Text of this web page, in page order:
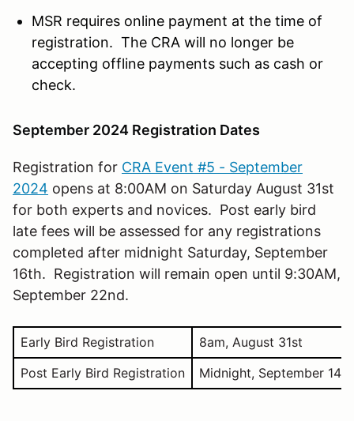
MSR requires online payment at the time of
registration. The CRA will no longer be
accepting offline payments such as cash or
check.
September 2024 Registration Dates
Registration for CRA Event #5 - September
2024 opens at 8:00AM on Saturday August 31st
for both experts and novices. Post early bird
late fees will be assessed for any registrations
completed after midnight Saturday, September
16th. Registration will remain open until 9:30AM,
September 22nd.
Early Bird Registration
8am, August 31st
Post Early Bird Registration
Midnight, September 14th